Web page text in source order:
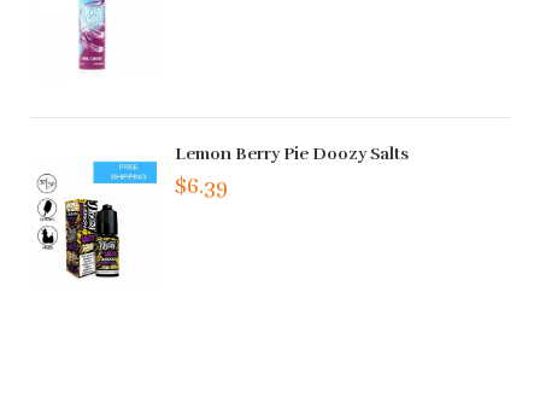
Lemon Berry Pie Doozy Salts
$6.39